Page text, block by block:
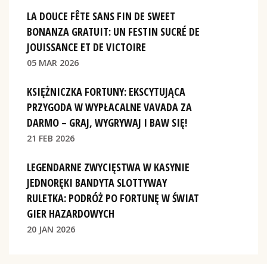
LA DOUCE FÊTE SANS FIN DE SWEET
BONANZA GRATUIT: UN FESTIN SUCRÉ DE
JOUISSANCE ET DE VICTOIRE
05 MAR 2026
KSIĘŻNICZKA FORTUNY: EKSCYTUJĄCA
PRZYGODA W WYPŁACALNE VAVADA ZA
DARMO – GRAJ, WYGRYWAJ I BAW SIĘ!
21 FEB 2026
LEGENDARNE ZWYCIĘSTWA W KASYNIE
JEDNORĘKI BANDYTA SLOTTYWAY
RULETKA: PODRÓŻ PO FORTUNĘ W ŚWIAT
GIER HAZARDOWYCH
20 JAN 2026